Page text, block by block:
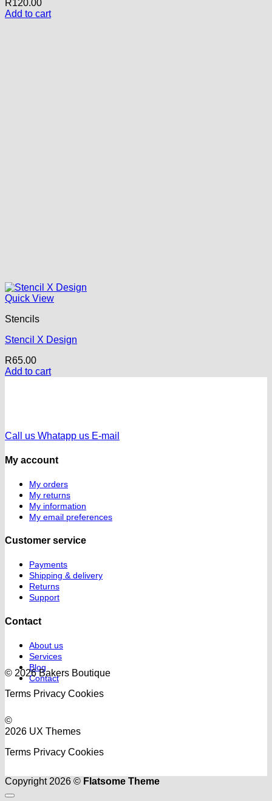
R120.00
Add to cart
Quick View
Stencils
Stencil X Design
R65.00
Add to cart
Call us Whatapp us E-mail
My account
My orders
My returns
My information
My email preferences
Customer service
Payments
Shipping & delivery
Returns
Support
Contact
About us
Services
Blog
Contact
© 2026 Bakers Boutique
Terms Privacy Cookies
©
2026 UX Themes
Terms Privacy Cookies
Copyright 2026 © Flatsome Theme